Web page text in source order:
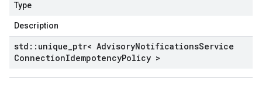
Type
Description
std :: unique ptr< AdvisoryNotificationsService
ConnectionIdempotencyPolicy >